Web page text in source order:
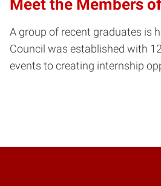
Meet the Members
A group of recent graduates is
Council was established with
events to creating internship